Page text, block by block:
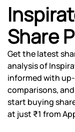
Share
Get the latest
analysis of
informed with
comparisons,
start buying
at just ₹1 from